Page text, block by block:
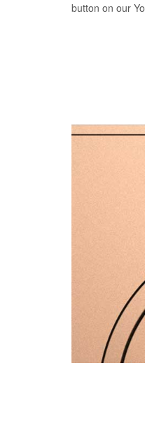
button on our